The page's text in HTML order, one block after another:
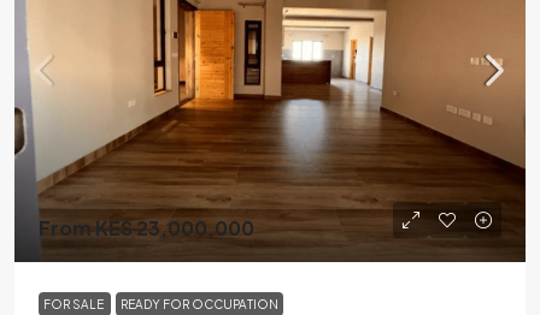
From KES 23,000,000
FOR SALE READY FOR OCCUPATION